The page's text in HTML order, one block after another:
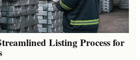
Listing Process for